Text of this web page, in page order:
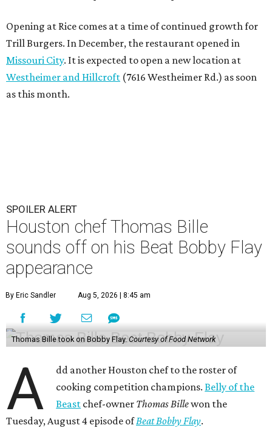
Opening at Rice comes at a time of continued growth for
Trill Burgers. In December, the restaurant opened in
Missouri City. It is expected to open a new location at
Westheimer and Hillcroft (7616 Westheimer Rd.) as soon
as this month.
SPOILER ALERT
Houston chef Thomas Bille
sounds off on his Beat Bobby Flay
appearance
By Eric Sandler Aug 5, 2026 | 8:45 am
Thomas Bille took on Bobby Flay. Courtesy of Food Network
A
dd another Houston chef to the roster of
cooking competition champions.Belly of the
Beast chef-owner Thomas Billewon the
Tuesday, August 4 episode ofBeat Bobby Flay.